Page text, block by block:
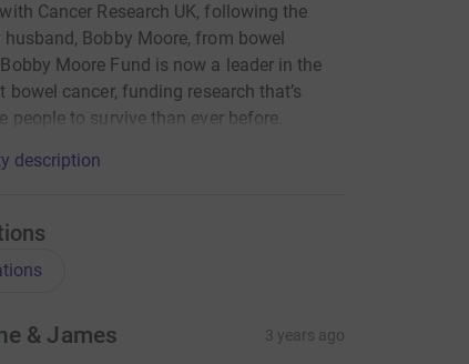
Cancer Research UK, following the
husband, Bobby Moore, from bowel
Moore Fund is now a leader in the
cancer, funding research that’s
people to survive than ever before.
description
& James 3 years ago